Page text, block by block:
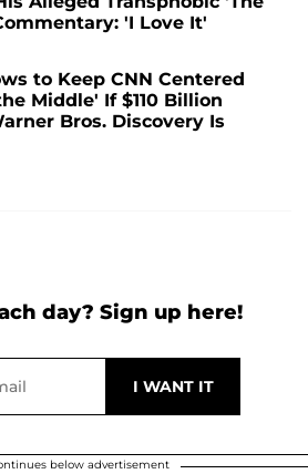
'I Love It'
to Keep CNN Centered
Middle' If $110 Billion
Bros. Discovery Is
day? Sign up here!
below advertisement